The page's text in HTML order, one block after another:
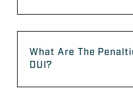
What Are The
DUI?